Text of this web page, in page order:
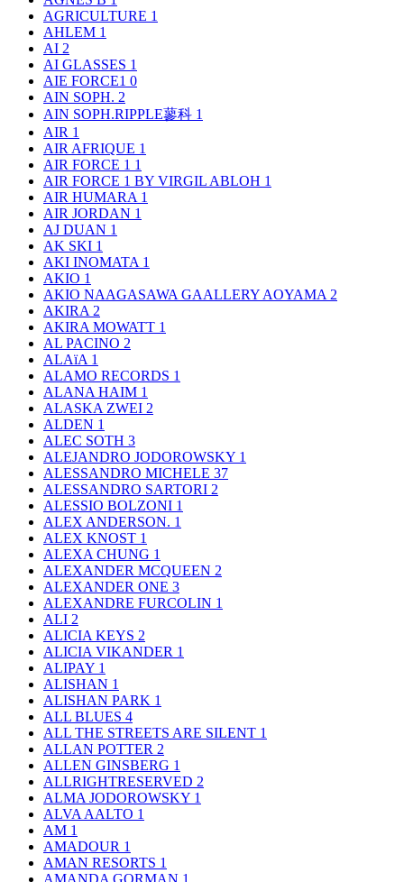
AGRICULTURE 1
AHLEM 1
AI 2
AI GLASSES 1
AIE FORCE1 0
AIN SOPH. 2
AIN SOPH.RIPPLE蓼科 1
AIR 1
AIR AFRIQUE 1
AIR FORCE 1 1
AIR FORCE 1 BY VIRGIL ABLOH 1
AIR HUMARA 1
AIR JORDAN 1
AJ DUAN 1
AK SKI 1
AKI INOMATA 1
AKIO 1
AKIO NAAGASAWA GAALLERY AOYAMA 2
AKIRA 2
AKIRA MOWATT 1
AL PACINO 2
ALAïA 1
ALAMO RECORDS 1
ALANA HAIM 1
ALASKA ZWEI 2
ALDEN 1
ALEC SOTH 3
ALEJANDRO JODOROWSKY 1
ALESSANDRO MICHELE 37
ALESSANDRO SARTORI 2
ALESSIO BOLZONI 1
ALEX ANDERSON. 1
ALEX KNOST 1
ALEXA CHUNG 1
ALEXANDER MCQUEEN 2
ALEXANDER ONE 3
ALEXANDRE FURCOLIN 1
ALI 2
ALICIA KEYS 2
ALICIA VIKANDER 1
ALIPAY 1
ALISHAN 1
ALISHAN PARK 1
ALL BLUES 4
ALL THE STREETS ARE SILENT 1
ALLAN POTTER 2
ALLEN GINSBERG 1
ALLRIGHTRESERVED 2
ALMA JODOROWSKY 1
ALVA AALTO 1
AM 1
AMADOUR 1
AMAN RESORTS 1